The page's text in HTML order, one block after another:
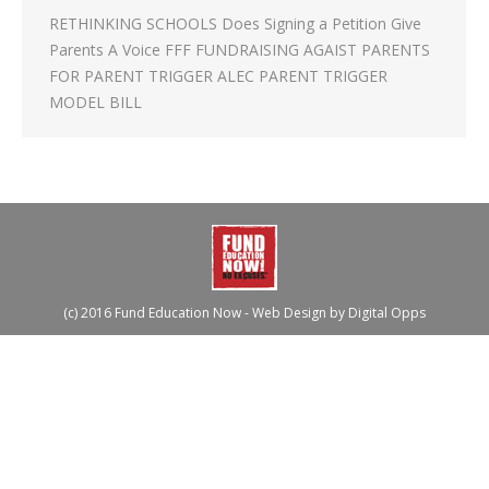
RETHINKING SCHOOLS Does Signing a Petition Give
Parents A Voice FFF FUNDRAISING AGAIST PARENTS
FOR PARENT TRIGGER ALEC PARENT TRIGGER
MODEL BILL
(c) 2016 Fund Education Now - Web Design by Digital Opps